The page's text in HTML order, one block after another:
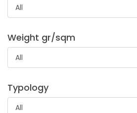
Tela in 100% cotone di peso leggero
camiceria per confezionare l’interno
All
Weight gr/sqm
All
Typology
All